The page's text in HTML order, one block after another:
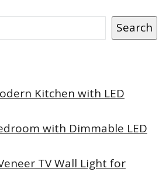
Search
Kitchen with LED
with Dimmable LED
TV Wall Light for